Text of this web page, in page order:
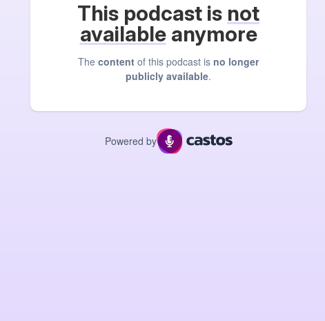
This podcast is not
availableanymore
The content of this podcast is no longer
publicly available.
Powered by